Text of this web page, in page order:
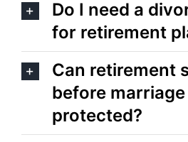
Do I need a
for retirement
Can retirement
before
protected?